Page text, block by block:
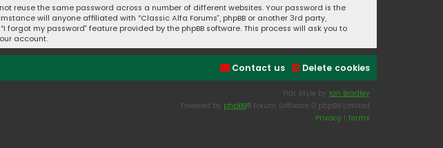
reuse the same password across a number of different websites. Your password is the
will anyone affiliated with “Classic Alfa Forums”, phpBB or another 3rd party,
my password” feature provided by the phpBB software. This process will ask you to
account.
Delete cookies
Contact us
Flat Style by Ian Bradley
Powered by phpBB® Forum Software © phpBB Limited
Privacy Terms